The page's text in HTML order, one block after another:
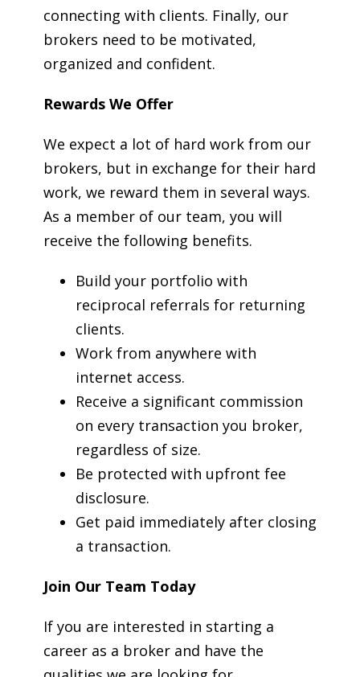
connecting with clients. Finally, our
brokers need to be motivated,
organized and confident.
Rewards We Offer
We expect a lot of hard work from our
brokers, but in exchange for their hard
work, we reward them in several ways.
As a member of our team, you will
receive the following benefits.
Build your portfolio with
reciprocal referrals for returning
clients.
Work from anywhere with
internet access.
Receive a significant commission
on every transaction you broker,
regardless of size.
Be protected with upfront fee
disclosure.
Get paid immediately after closing
a transaction.
Join Our Team Today
If you are interested in starting a
career as a broker and have the